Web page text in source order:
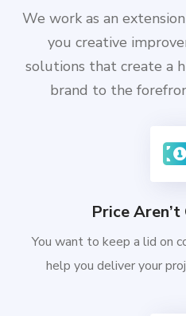
We work as an
you creative
solutions that create a
brand to the
Price
You want to keep a lid on
help you deliver your